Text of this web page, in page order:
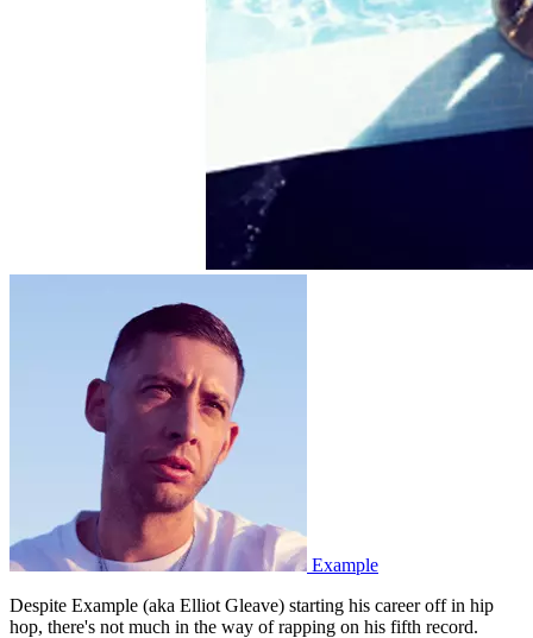
Example
Despite Example (aka Elliot Gleave) starting his career off in hip
hop, there's not much in the way of rapping on his fifth record.